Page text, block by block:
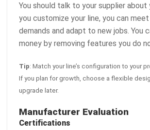
You should talk to your supplier about
you customize your line, you can
demands and adapt to new jobs. You
money by removing features you do
Tip: Match your line’s configuration to your
If you plan for growth, choose a flexible
upgrade later.
Manufacturer Evaluation
Certifications